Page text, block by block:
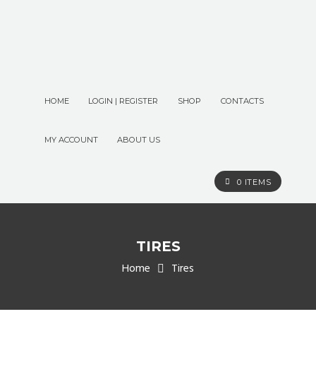
HOME LOGIN | REGISTER SHOP CONTACTS
MY ACCOUNT ABOUT US
0 ITEMS
TIRES
Home Tires